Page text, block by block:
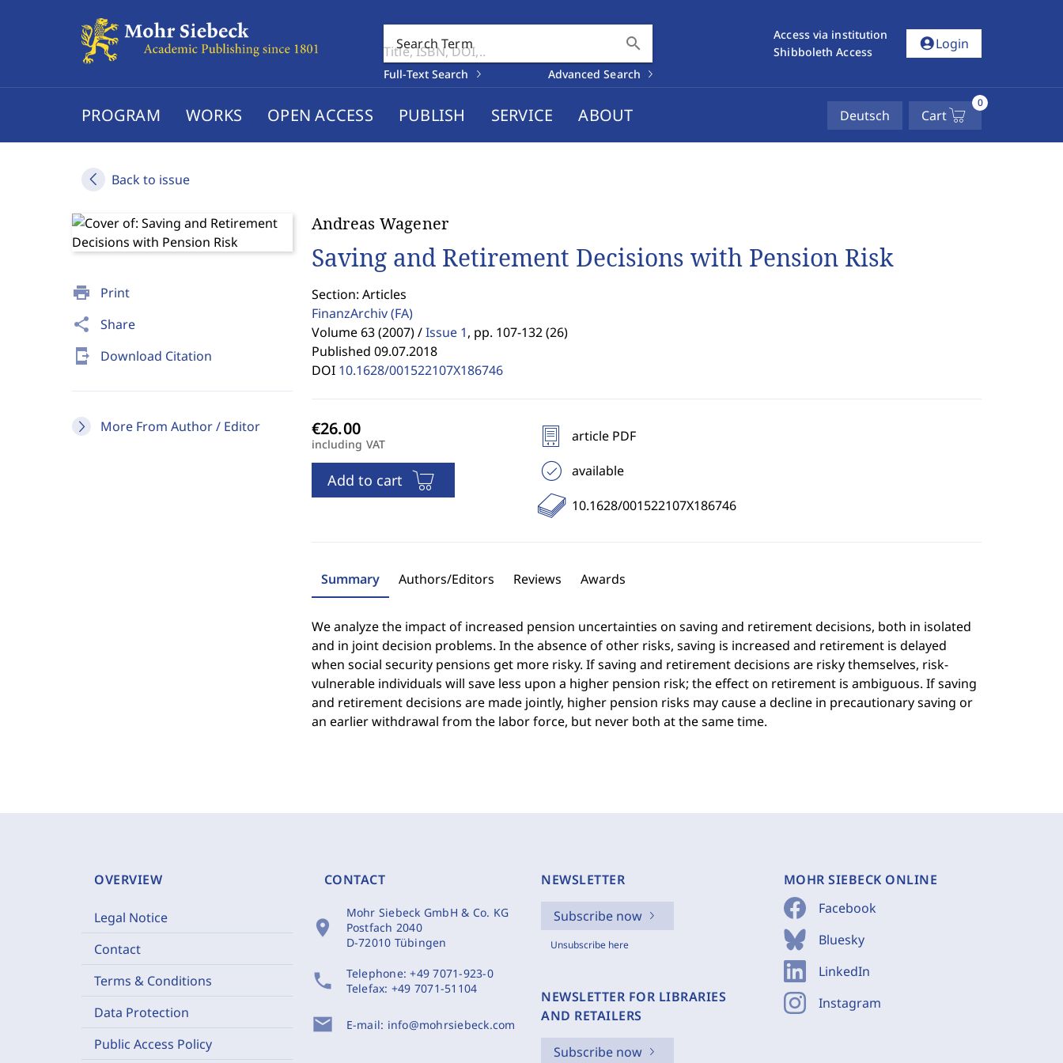
Search Term search
Full-Text Search Advanced Search
Access via institution
Shibboleth Access
account_circleLogin
PROGRAM WORKS OPEN ACCESS PUBLISH SERVICE ABOUT Deutsch Cart
0
Back to issue
print Print
share Share
send_to_mobile Download Citation
More From Author / Editor
Andreas Wagener
Saving and Retirement Decisions with Pension Risk
Section: Articles
FinanzArchiv(FA)
Volume 63 (2007) / Issue 1, pp. 107-132 (26)
Published 09.07.2018
DOI 10.1628/001522107X186746
including VAT
Add to cart
article PDF
available
10.1628/001522107X186746
Summary Authors/Editors Reviews Awards
We analyze the impact of increased pension uncertainties on saving and retirement decisions, both in isolated
and in joint decision problems. In the absence of other risks, saving is increased and retirement is delayed
when social security pensions get more risky. If saving and retirement decisions are risky themselves, risk-
vulnerable individuals will save less upon a higher pension risk; the effect on retirement is ambiguous. If saving
and retirement decisions are made jointly, higher pension risks may cause a decline in precautionary saving or
an earlier withdrawal from the labor force, but never both at the same time.
OVERVIEW
Legal Notice
Contact
Terms & Conditions
Data Protection
Public Access Policy
CONTACT
location_on
Mohr Siebeck GmbH & Co. KG
Postfach 2040
D-72010 Tübingen
phone Telephone:+49 7071-923-0
Telefax: +49 7071-51104
mail E-mail: info@mohrsiebeck.com
NEWSLETTER
Subscribe now
Unsubscribe here
NEWSLETTER FOR LIBRARIES
AND RETAILERS
Subscribe now
MOHR SIEBECK ONLINE
Facebook
Bluesky
LinkedIn
Instagram